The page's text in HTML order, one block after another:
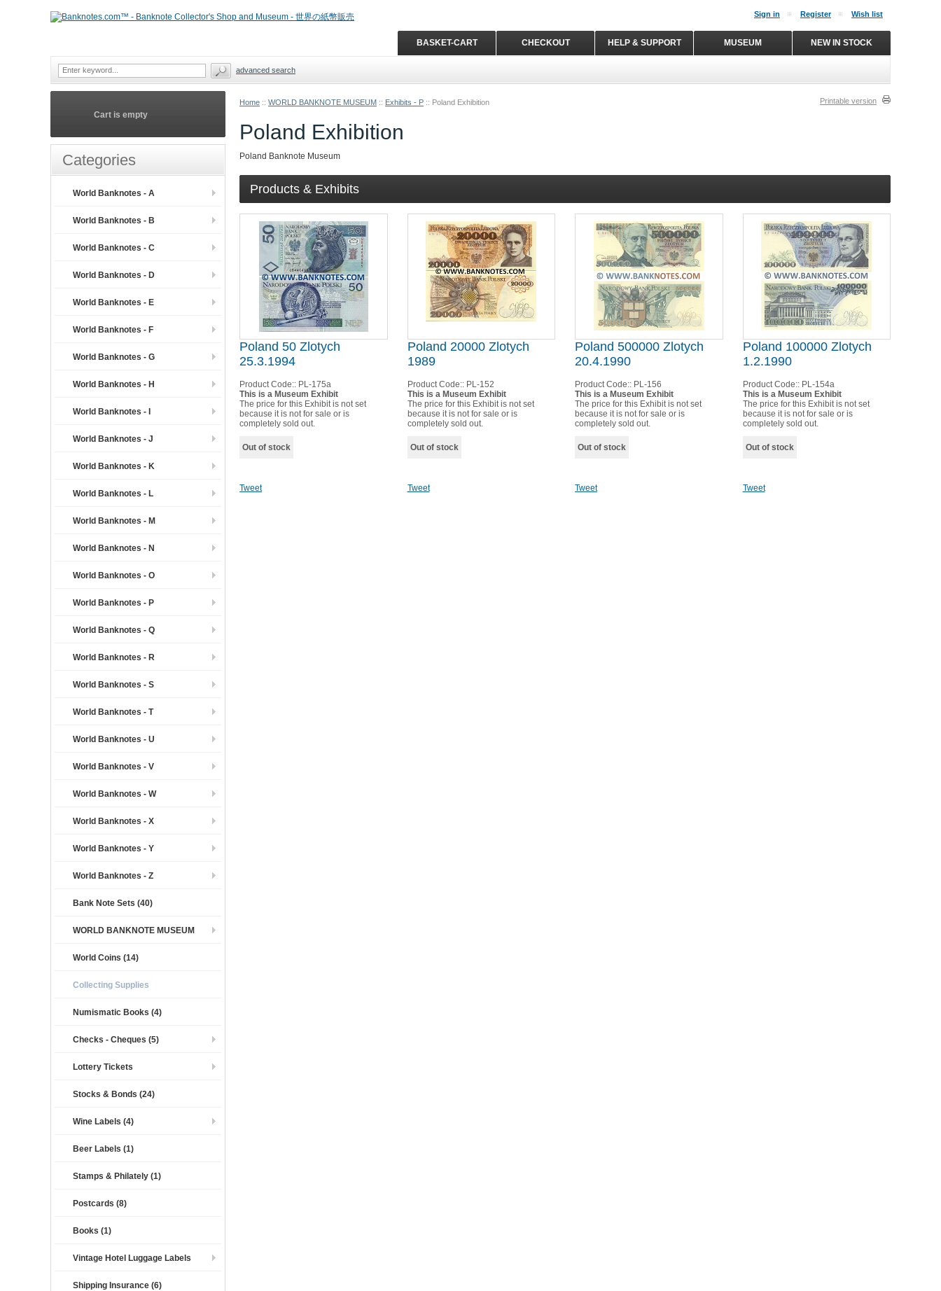
Home :: WORLD BANKNOTE MUSEUM :: Exhibits - P :: Poland Exhibition Printable version
Poland Exhibition
Poland Banknote Museum
Products & Exhibits
Poland 50 Zlotych
25.3.1994
Product Code:: PL-175a
This is a Museum Exhibit
The price for this Exhibit is not set
because it is not for sale or is
completely sold out.
Out of stock
Tweet
Poland 20000 Zlotych
1989
Product Code:: PL-152
This is a Museum Exhibit
The price for this Exhibit is not set
because it is not for sale or is
completely sold out.
Out of stock
Tweet
Poland 500000 Zlotych
20.4.1990
Product Code:: PL-156
This is a Museum Exhibit
The price for this Exhibit is not set
because it is not for sale or is
completely sold out.
Out of stock
Tweet
Poland 100000 Zlotych
1.2.1990
Product Code:: PL-154a
This is a Museum Exhibit
The price for this Exhibit is not set
because it is not for sale or is
completely sold out.
Out of stock
Tweet
Cart is empty
Categories
World Banknotes - A
World Banknotes - B
World Banknotes - C
World Banknotes - D
World Banknotes - E
World Banknotes - F
World Banknotes - G
World Banknotes - H
World Banknotes - I
World Banknotes - J
World Banknotes - K
World Banknotes - L
World Banknotes - M
World Banknotes - N
World Banknotes - O
World Banknotes - P
World Banknotes - Q
World Banknotes - R
World Banknotes - S
World Banknotes - T
World Banknotes - U
World Banknotes - V
World Banknotes - W
World Banknotes - X
World Banknotes - Y
World Banknotes - Z
Bank Note Sets (40)
WORLD BANKNOTE MUSEUM
World Coins (14)
Collecting Supplies
Numismatic Books (4)
Checks - Cheques (5)
Lottery Tickets
Stocks & Bonds (24)
Wine Labels (4)
Beer Labels (1)
Stamps & Philately (1)
Postcards (8)
Books (1)
Vintage Hotel Luggage Labels
Shipping Insurance (6)
Sign in Register Wish list
NEW IN STOCK
MUSEUM
HELP & SUPPORT
CHECKOUT
BASKET-CART
advanced search